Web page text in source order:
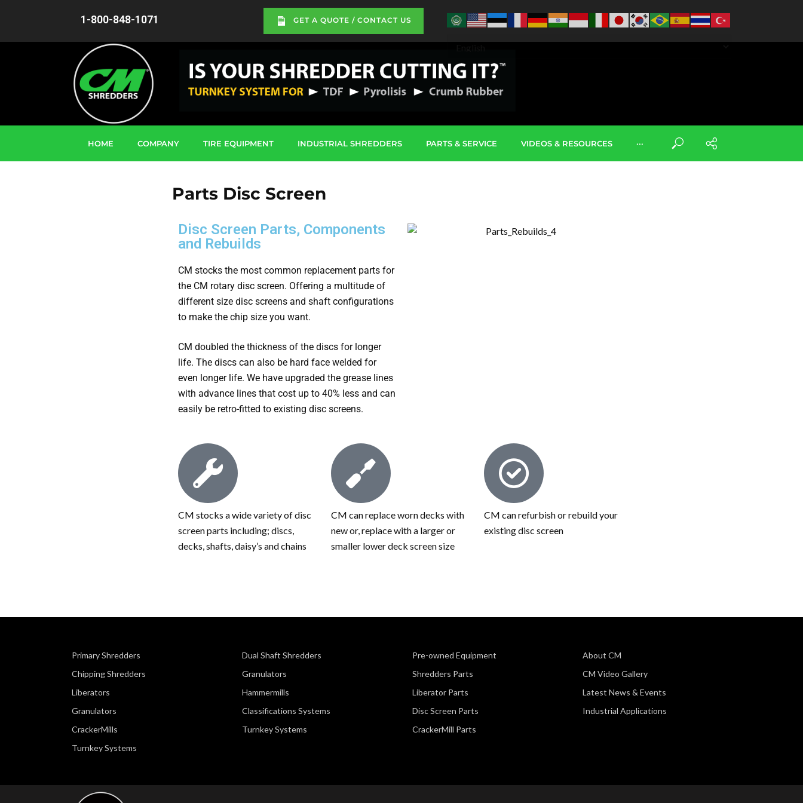
1-800-848-1071 GET A QUOTE / CONTACT US
HOME COMPANY TIRE EQUIPMENT INDUSTRIAL SHREDDERS PARTS & SERVICE VIDEOS & RESOURCES ···
Parts Disc Screen
Disc Screen Parts, Components
and Rebuilds
CM stocks the most common replacement parts for
the CM rotary disc screen. Offering a multitude of
different size disc screens and shaft configurations
to make the chip size you want.
CM doubled the thickness of the discs for longer
life. The discs can also be hard face welded for
even longer life. We have upgraded the grease lines
with advance lines that cost up to 40% less and can
easily be retro-fitted to existing disc screens.
CM stocks a wide variety of disc
screen parts including; discs,
decks, shafts, daisy’s and chains
CM can replace worn decks with
new or, replace with a larger or
smaller lower deck screen size
CM can refurbish or rebuild your
existing disc screen
Primary Shredders
Chipping Shredders
Liberators
Granulators
CrackerMills
Turnkey Systems
Dual Shaft Shredders
Granulators
Hammermills
Classifications Systems
Turnkey Systems
Pre-owned Equipment
Shredders Parts
Liberator Parts
Disc Screen Parts
CrackerMill Parts
About CM
CM Video Gallery
Latest News & Events
Industrial Applications